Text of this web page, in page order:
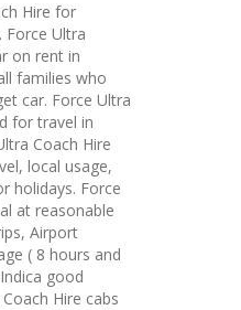
Hire for
Ultra
on rent in
families who
car. Force Ultra
for travel in
Coach Hire
local usage,
holidays. Force
at reasonable
Airport
( 8 hours and
good
Hire cabs